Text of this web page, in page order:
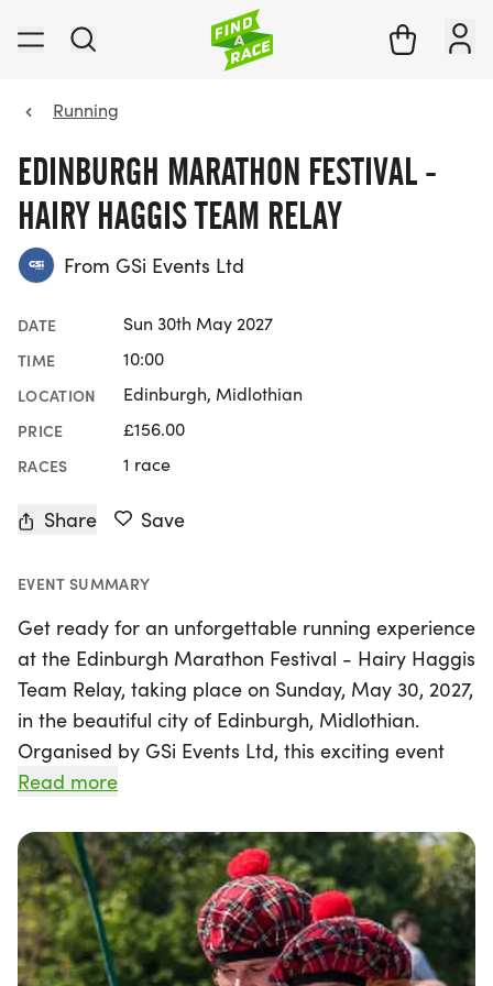
Running
EDINBURGH MARATHON FESTIVAL -
HAIRY HAGGIS TEAM RELAY
From GSi Events Ltd
DATE Sun 30th May 2027
TIME 10:00
LOCATION Edinburgh, Midlothian
PRICE £156.00
RACES 1 race
Share Save
EVENT SUMMARY
Get ready for an unforgettable running experience
at the Edinburgh Marathon Festival - Hairy Haggis
Team Relay, taking place on Sunday, May 30, 2027,
in the beautiful city of Edinburgh, Midlothian.
Organised by GSi Events Ltd, this exciting event
invites teams of four to come together and tackle
distance into four manageable legs, each offering
its own unique challenges. Whether you’re vying
for the coveted "Glory Leg" or simply enjoying the
camaraderie of your teammates, this relay is a
fantastic way to participate in Scotland's biggest
Read more